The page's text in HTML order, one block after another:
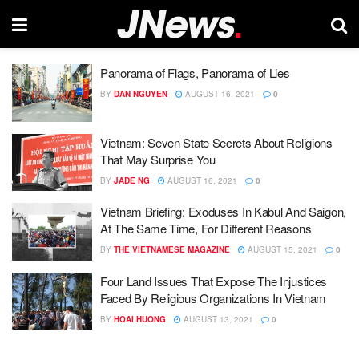
Panorama of Flags, Panorama of Lies
BY DAN NGUYEN AUGUST 16, 2021 0
Vietnam: Seven State Secrets About Religions
That May Surprise You
BY JADE NG AUGUST 16, 2021 0
Vietnam Briefing: Exoduses In Kabul And Saigon,
At The Same Time, For Different Reasons
BY THE VIETNAMESE MAGAZINE AUGUST 15, 2021 0
Four Land Issues That Expose The Injustices
Faced By Religious Organizations In Vietnam
BY HOAI HUONG AUGUST 13, 2021 0